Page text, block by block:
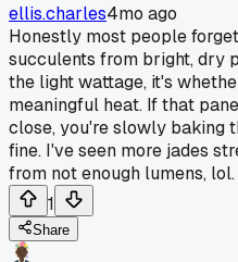
ellis.charles4mo ago
Honestly most people
succulents from bright, dry
the light wattage, it's
meaningful heat. If that
close, you're slowly baking
fine. I've seen more jades
from not enough lumens, lol.
1
Share